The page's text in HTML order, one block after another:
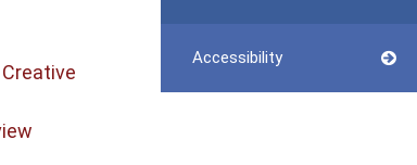
Accessibility
Creative